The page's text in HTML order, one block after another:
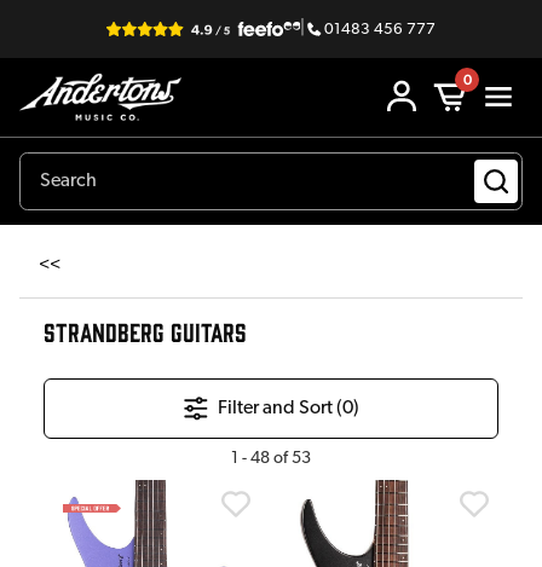
| 01483 456 777
0
<<
STRANDBERG GUITARS
Filter and Sort (0)
1 - 48 of53